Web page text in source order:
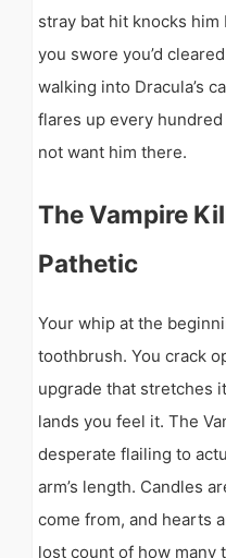
stray bat hit knocks
you swore you’d
walking into Dracula’s
flares up every
not want him there.
The Vampire
Pathetic
Your whip at the
toothbrush. You crack
upgrade that stretches
lands you feel it. The
desperate flailing to
arm’s length. Candles
come from, and hearts
lost count of how many